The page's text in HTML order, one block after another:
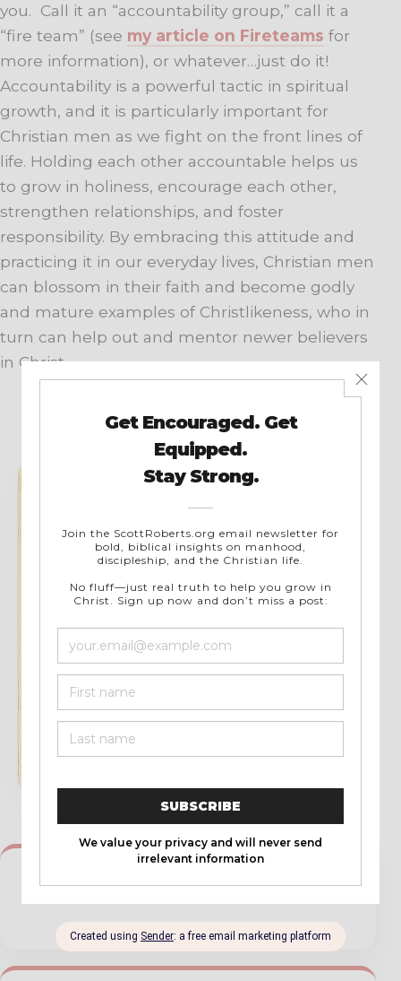
you. Call it an “accountability group,” call it a
“fire team” (see my article on Fireteams for
more information), or whatever…just do it!
Accountability is a powerful tactic in spiritual
growth, and it is particularly important for
Christian men as we fight on the front lines of
life. Holding each other accountable helps us
to grow in holiness, encourage each other,
strengthen relationships, and foster
responsibility. By embracing this attitude and
practicing it in our everyday lives, Christian men
can blossom in their faith and become godly
and mature examples of Christlikeness, who in
turn can help out and mentor newer believers
in Christ.
Get new articles
and resources from
Scott.
No noise. Just useful Christian writing,
book updates, and resources.